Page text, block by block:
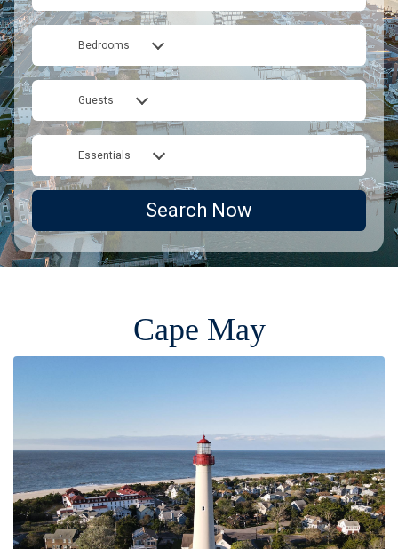
Bedrooms
Guests
Essentials
Search Now
Cape May